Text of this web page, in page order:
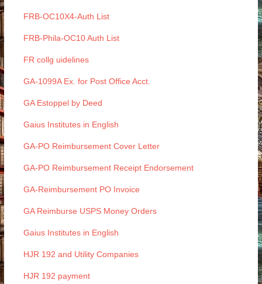
FRB-OC10X4-Auth List
FRB-Phila-OC10 Auth List
FR collg uidelines
GA-1099A Ex. for Post Office Acct.
GA Estoppel by Deed
Gaius Institutes in English
GA-PO Reimbursement Cover Letter
GA-PO Reimbursement Receipt Endorsement
GA-Reimbursement PO Invoice
GA Reimburse USPS Money Orders
Gaius Institutes in English
HJR 192 and Utility Companies
HJR 192 payment